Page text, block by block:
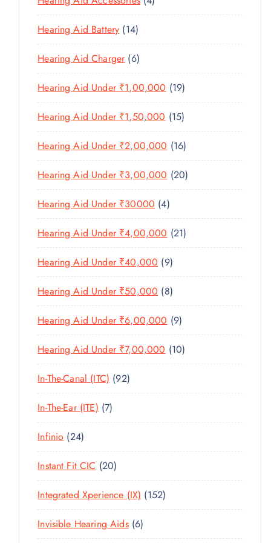
S
T
S
D
C
S
D
U
T
R
C
T
S
P
O
U
T
S
Hearing Aid Battery 141
4
P
R
O
D
C
T
S
Hearing Aid Charger 66
P
R
O
D
U
T
S
Hearing Aid Under ₹1,00,000 191
9
P
R
O
D
U
T
S
Hearing Aid Under ₹1,50,000 151
5
P
R
O
C
T
Hearing Aid Under ₹2,00,000 161
6
P
R
D
U
T
Hearing Aid Under ₹3,00,000 202
0
R
O
T
Hearing Aid Under ₹30000 44
P
R
O
D
U
C
T
S
Hearing Aid Under ₹4,00,000 212
1
R
C
T
Hearing Aid Under ₹40,000 99
P
R
O
D
U
C
S
Hearing Aid Under ₹50,000 88
P
R
O
D
S
Hearing Aid Under ₹6,00,000 99
P
R
O
S
Hearing Aid Under ₹7,00,000 101
0
R
T
In-The-Canal (ITC) 929
2
R
C
T
S
In-The-Ear (ITE) 77
P
O
D
T
S
Infinio 242
4
P
R
O
D
Instant Fit CIC 202
0
P
R
O
Integrated Xperience (IX) 1521
5
Invisible Hearing Aids 66
P